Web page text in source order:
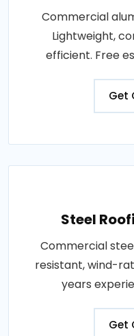
Commercial
Lightweight,
efficient. Free
Get
Steel
Commercial
resistant, wind-
years
Get